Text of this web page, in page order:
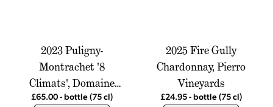
2023 Puligny-
Montrachet '8
Climats', Domaine
Alain Chavy
£65.00 - bottle (75 cl)
2025 Fire Gully
Chardonnay, Pierro
Vineyards
£24.95 - bottle (75 cl)